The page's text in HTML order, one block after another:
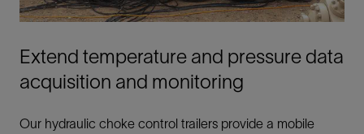
Extend temperature and pressure data
acquisition and monitoring
Our hydraulic choke control trailers provide a mobile